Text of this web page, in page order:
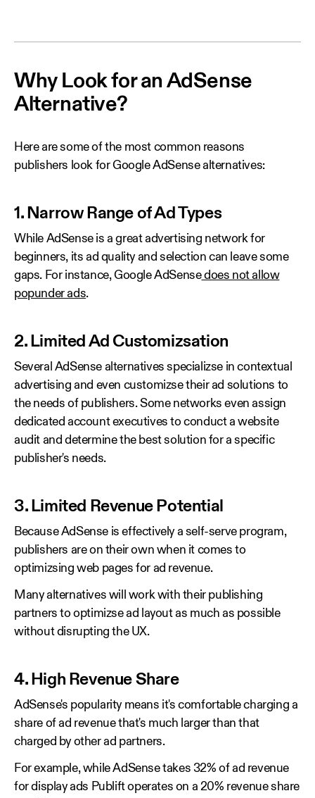
Why Look for an AdSense
Alternative?
Here are some of the most common reasons
publishers look for Google AdSense alternatives:
1. Narrow Range of Ad Types
While AdSense is a great advertising network for
beginners, its ad quality and selection can leave some
gaps. For instance, Google AdSensedoes not allow
popunder ads.
2. Limited Ad Customizsation
Several AdSense alternatives specializse in contextual
advertising and even customizse their ad solutions to
the needs of publishers. Some networks even assign
dedicated account executives to conduct a website
audit and determine the best solution for a specific
publisher's needs.
3. Limited Revenue Potential
Because AdSense is effectively a self-serve program,
publishers are on their own when it comes to
optimizsing web pages for ad revenue.
Many alternatives will work with their publishing
partners to optimizse ad layout as much as possible
without disrupting the UX.
4. High Revenue Share
AdSense's popularity means it's comfortable charging a
share of ad revenue that's much larger than that
charged by other ad partners.
For example, while AdSense takes 32% of ad revenue
for display ads Publift operates on a 20% revenue share